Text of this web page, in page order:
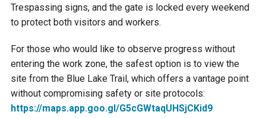
Trespassing signs, and the gate is locked every weekend
to protect both visitors and workers.
For those who would like to observe progress without
entering the work zone, the safest option is to view the
site from the Blue Lake Trail, which offers a vantage point
without compromising safety or site protocols:
https://maps.app.goo.gl/G5cGWtaqUHSjCKid9